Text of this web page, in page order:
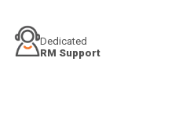
Dedicated
RM Support